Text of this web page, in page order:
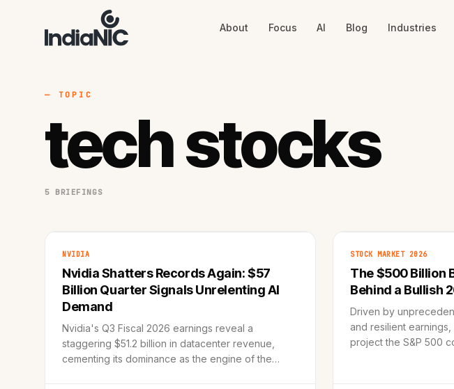
About Focus AI Blog Industries
— TOPIC
tech stocks
5 BRIEFINGS
NVIDIA
Nvidia Shatters Records Again: $57
Billion Quarter Signals Unrelenting AI
Demand
Nvidia's Q3 Fiscal 2026 earnings reveal a
staggering $51.2 billion in datacenter revenue,
cementing its dominance as the engine of the
STOCK MARKET 2026
The $500 Billion
Behind a Bullish
Driven by
and resilient earnings,
project the S&P 500